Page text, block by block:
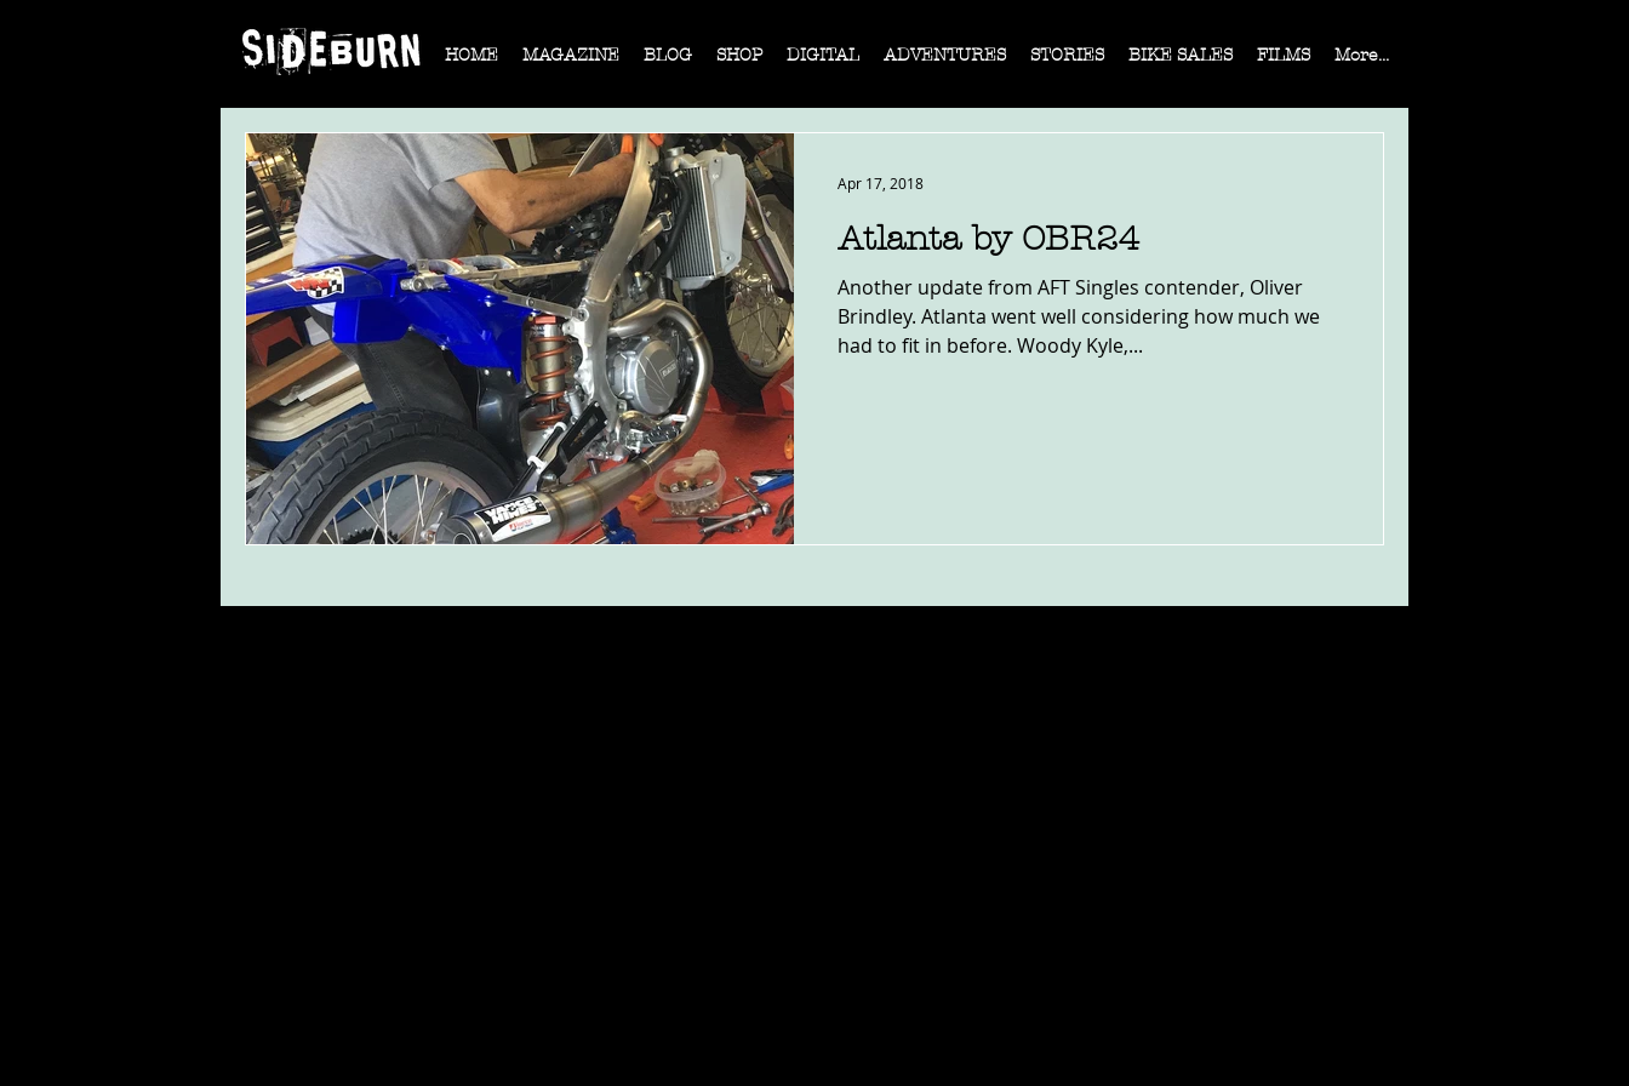
HOME MAGAZINE BLOG SHOP DIGITAL ADVENTURES STORIES BIKE SALES FILMS More...
Atlanta by OBR24
Another update from AFT Singles contender, Oliver
Brindley. Atlanta went well considering how much we
had to fit in before. Woody Kyle,...
Apr 17, 2018